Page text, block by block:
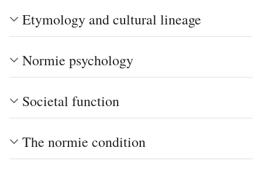
Etymology and cultural lineage
Normie psychology
Societal function
The normie condition